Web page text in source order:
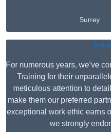
Surrey
For numerous years, we’ve
Training for their
meticulous attention to
make them our preferred
exceptional work ethic earns
we strongly